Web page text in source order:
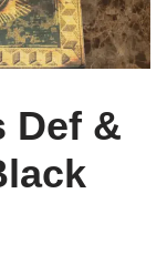
Def &